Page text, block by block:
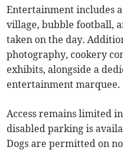
Entertainment includes
village, bubble football,
taken on the day.
photography, cookery
exhibits, alongside a
entertainment marquee.
Access remains limited
disabled parking is
Dogs are permitted on